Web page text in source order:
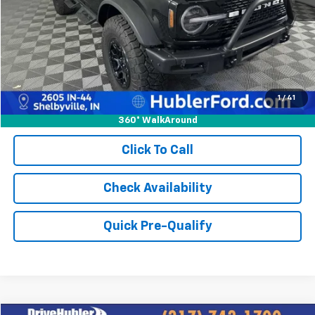
1 / 41
360° WalkAround
Retail Price: $49,413
Doc Fee: +$249
Best Price: $49,662
Click To Call
Check Availability
Quick Pre-Qualify